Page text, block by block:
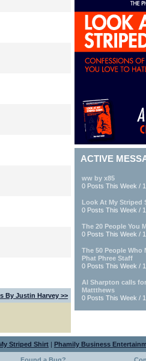
By Justin Harvey >>
ACTIVE
ww by x85
0 Posts This Week /
Look At My Striped
0 Posts This Week /
The 20 People You
0 Posts This Week /
The 50 People Who
Phat Phree Staff
0 Posts This Week /
Al Sharpton calls
Mattthews
0 Posts This Week /
Striped Shirt | Phamily Business